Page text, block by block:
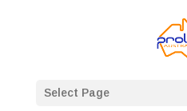
Select Page